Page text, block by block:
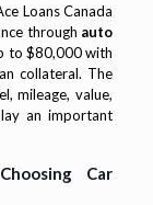
Loans Canada
through auto
to $80,000 with
collateral. The
mileage, value,
an important
Car